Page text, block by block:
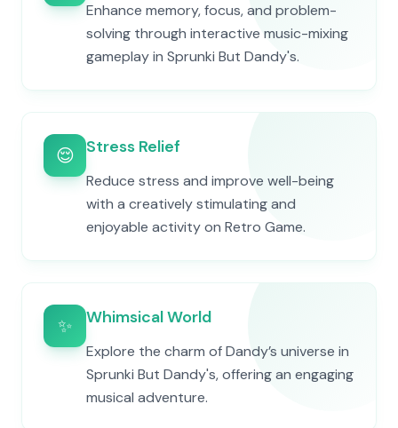
Enhance memory, focus, and problem-
solving through interactive music-mixing
gameplay in Sprunki But Dandy's.
😌 Stress Relief
Reduce stress and improve well-being
with a creatively stimulating and
enjoyable activity on Retro Game.
✨ Whimsical World
Explore the charm of Dandy’s universe in
Sprunki But Dandy's, offering an engaging
musical adventure.